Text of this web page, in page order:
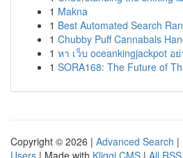
1 Makna
1 Best Automated Search
1 Chubby Puff Cannabals
1 หา เว็บ oceankingjackpot อ
1 SORA168: The Future of
Copyright © 2026 | Advanced Search |
Users | Made with Kliqqi CMS | All